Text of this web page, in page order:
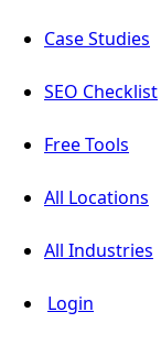
Case Studies
SEO Checklist
Free Tools
All Locations
All Industries
Login